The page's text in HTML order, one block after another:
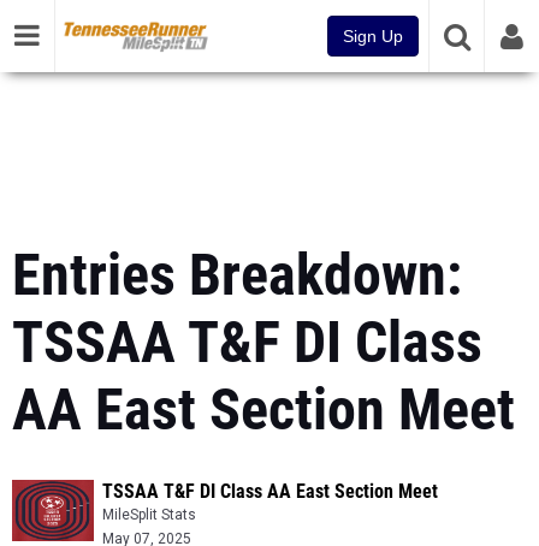
Sign Up
Entries Breakdown:
TSSAA T&F DI Class
AA East Section Meet
TSSAA T&F DI Class AA East Section Meet
MileSplit Stats
May 07, 2025